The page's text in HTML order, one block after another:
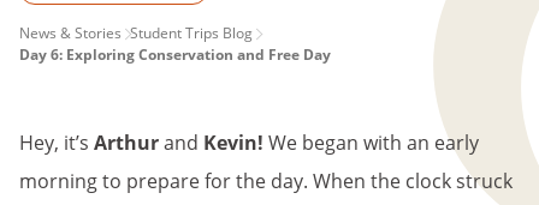
PAGE
News & Stories Student Trips Blog
Day 6: Exploring Conservation and Free Day
Hey, it’s Arthurand Kevin! We began with an early
morning to prepare for the day. When the clock struck